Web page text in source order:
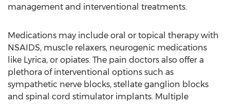
management and interventional treatments.
Medications may include oral or topical therapy with
NSAIDS, muscle relaxers, neurogenic medications
like Lyrica, or opiates. The pain doctors also offer a
plethora of interventional options such as
sympathetic nerve blocks, stellate ganglion blocks
and spinal cord stimulator implants. Multiple